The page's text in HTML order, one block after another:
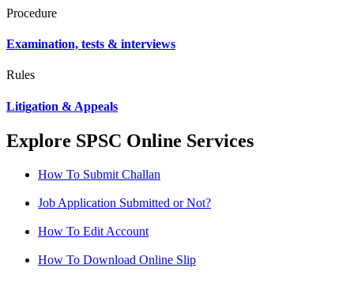
Procedure
Examination, tests & interviews
Rules
Litigation & Appeals
Explore SPSC Online Services
How To Submit Challan
Job Application Submitted or Not?
How To Edit Account
How To Download Online Slip